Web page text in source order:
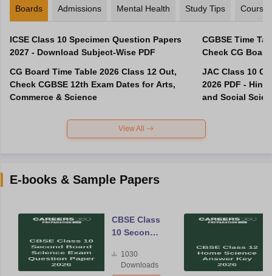
Boards Admissions Mental Health Study Tips Courses
ICSE Class 10 Specimen Question Papers
2027 - Download Subject-Wise PDF
CG Board Time Table 2026 Class 12 Out,
Check CGBSE 12th Exam Dates for Arts,
Commerce & Science
CGBSE Time
JAC Class 10
2026 PDF -
and Social
View All
E-books & Sample Papers
CBSE Class
10 Second
Science
Exam
1030
Downloads